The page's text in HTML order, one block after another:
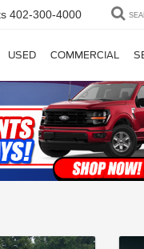
402-300-4000
USED COMMERCIAL